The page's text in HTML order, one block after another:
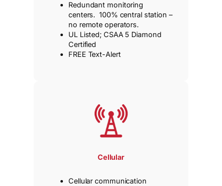
Redundant monitoring
centers. 100% central station –
no remote operators.
UL Listed; CSAA 5 Diamond
Certified
FREE Text-Alert
Cellular
Cellular communication